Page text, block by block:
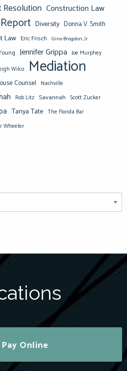
Resolution Construction Law
Diversity Donna V. Smith
Law Eric Frisch Gino Brogdon, Jr.
Jennifer Grippa Joe Murphey
Wilco Mediation
Counsel Nashville
Rob Litz Savannah Scott Zucker
Tanya Tate The Florida Bar
Wheeler
Pay Online